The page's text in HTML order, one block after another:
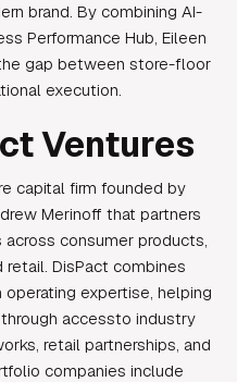
brand. By combining AI-
Performance Hub, Eileen
gap between store-floor
execution.
Ventures
capital firm founded by
Merinoff that partners
consumer products,
DisPact combines
expertise, helping
accessto industry
retail partnerships, and
companies include